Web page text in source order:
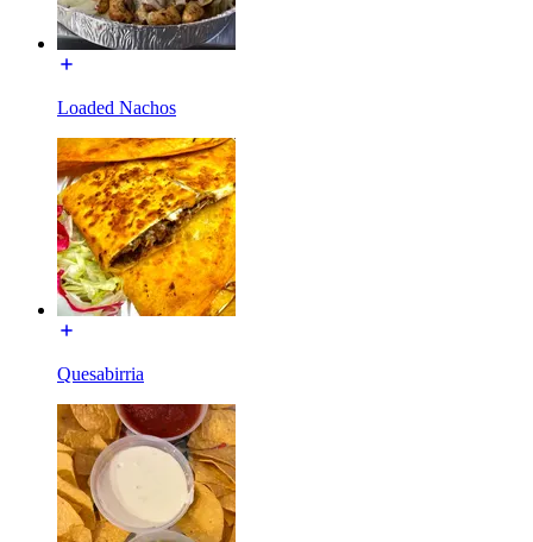
Loaded Nachos
Quesabirria